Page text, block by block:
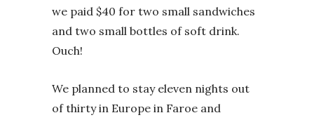
we paid $40 for two small sandwiches
and two small bottles of soft drink.
Ouch!
We planned to stay eleven nights out
of thirty in Europe in Faroe and